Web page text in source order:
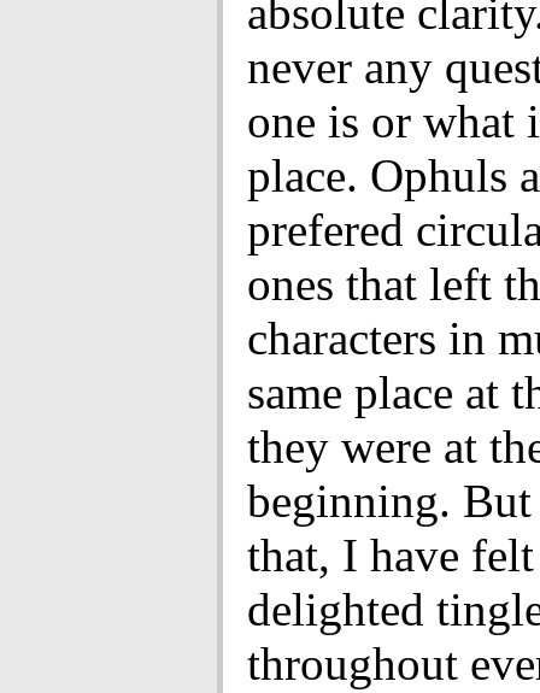
absolute
never any
one is or what
place. Ophuls
prefered
ones that left
characters in
same place at
they were at
beginning.
that, I have
delighted
throughout